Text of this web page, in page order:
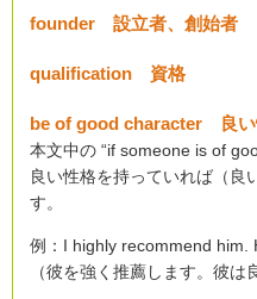
founder 設立者、創始者
qualification 資格
be of good character 良い
本文中の “if someone is of
良い性格を持っていれば（良
す。
例：I highly recommend him.
（彼を強く推薦します。彼は